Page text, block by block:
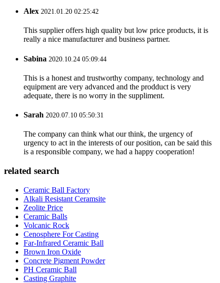
Alex 2021.01.20 02:25:42
This supplier offers high quality but low price products, it is
really a nice manufacturer and business partner.
Sabina 2020.10.24 05:09:44
This is a honest and trustworthy company, technology and
equipment are very advanced and the prodduct is very
adequate, there is no worry in the suppliment.
Sarah 2020.07.10 05:50:31
The company can think what our think, the urgency of
urgency to act in the interests of our position, can be said this
is a responsible company, we had a happy cooperation!
related search
Ceramic Ball Factory
Alkali Resistant Ceramsite
Zeolite Price
Ceramic Balls
Volcanic Rock
Cenosphere For Casting
Far-Infrared Ceramic Ball
Brown Iron Oxide
Concrete Pigment Powder
PH Ceramic Ball
Casting Graphite